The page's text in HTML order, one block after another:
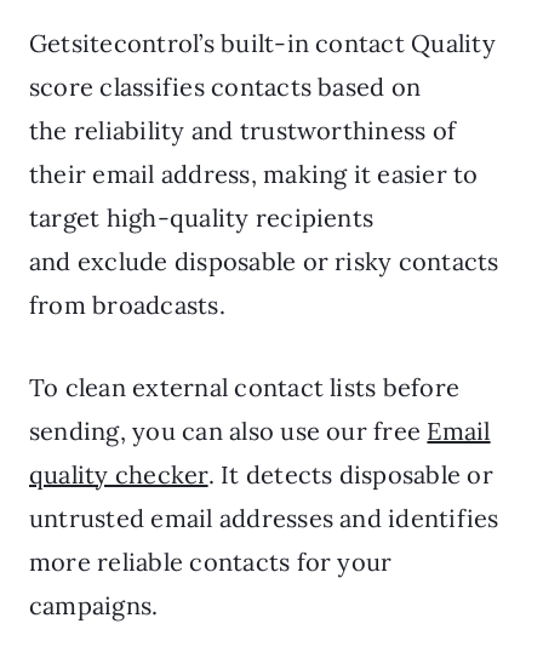
Getsitecontrol’s built-in contact Quality
score classifies contacts based on
the reliability and trustworthiness of
their email address, making it easier to
target high-quality recipients
and exclude disposable or risky contacts
from broadcasts.
To clean external contact lists before
sending, you can also use our free Email
quality checker. It detects disposable or
untrusted email addresses and identifies
more reliable contacts for your
campaigns.